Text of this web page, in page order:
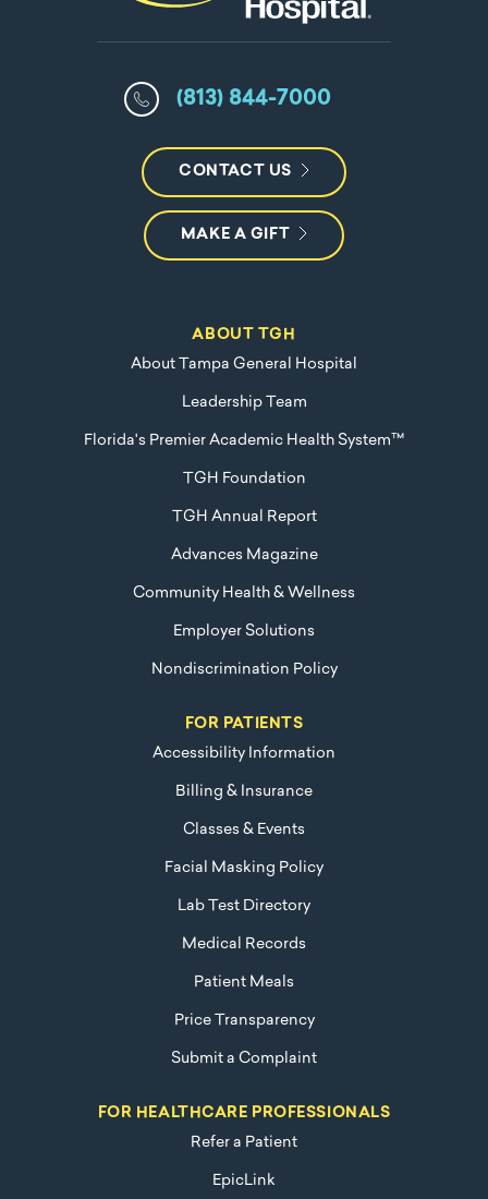
(813) 844-7000
CONTACT US
MAKE A GIFT
ABOUT TGH
About Tampa General Hospital
Leadership Team
Florida's Premier Academic Health System™
TGH Foundation
TGH Annual Report
Advances Magazine
Community Health & Wellness
Employer Solutions
Nondiscrimination Policy
FOR PATIENTS
Accessibility Information
Billing & Insurance
Classes & Events
Facial Masking Policy
Lab Test Directory
Medical Records
Patient Meals
Price Transparency
Submit a Complaint
FOR HEALTHCARE PROFESSIONALS
Refer a Patient
EpicLink